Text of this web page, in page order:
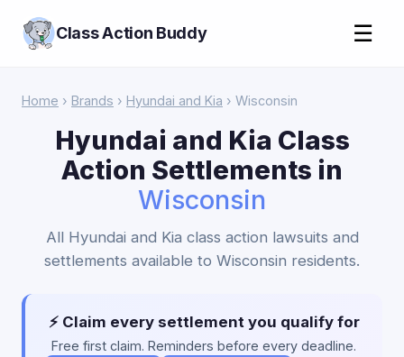
Class Action Buddy ☰
Home › Brands › Hyundai and Kia › Wisconsin
Hyundai and Kia Class
Action Settlements in
Wisconsin
All Hyundai and Kia class action lawsuits and
settlements available to Wisconsin residents.
⚡ Claim every settlement you qualify for
Free first claim. Reminders before every deadline.